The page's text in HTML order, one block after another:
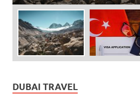
DUBAI TRAVEL